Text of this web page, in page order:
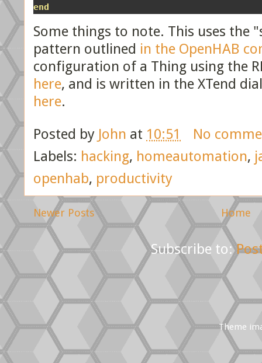
end
Some things to note. This uses the
pattern outlined in the OpenHAB
configuration of a Thing using the
here, and is written in the XTend
here.
Posted by John at 10:51
No
Labels: hacking, homeautomation,
openhab, productivity
Newer Posts Home
Subscribe to:
Theme